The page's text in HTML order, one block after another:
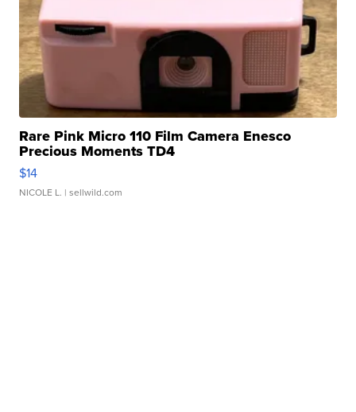
Rare Pink Micro 110 Film Camera Enesco
Precious Moments TD4
$14
NICOLE L. | sellwild.com